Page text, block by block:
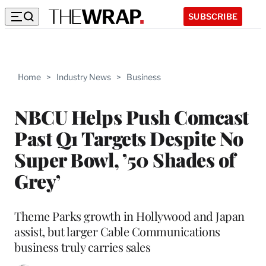
SUBSCRIBE
Home > Industry News > Business
NBCU Helps Push Comcast
Past Q1 Targets Despite No
Super Bowl, ’50 Shades of
Grey’
Theme Parks growth in Hollywood and Japan
assist, but larger Cable Communications
business truly carries sales